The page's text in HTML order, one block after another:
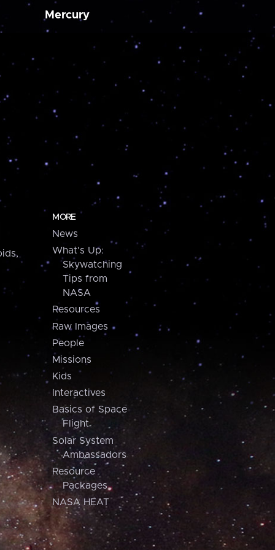
Mercury
MORE
News
What's Up:
Skywatching
Tips from
NASA
Resources
Raw Images
People
Missions
Kids
Interactives
Basics of Space
Flight
Solar System
Ambassadors
Resource
Packages
NASA HEAT